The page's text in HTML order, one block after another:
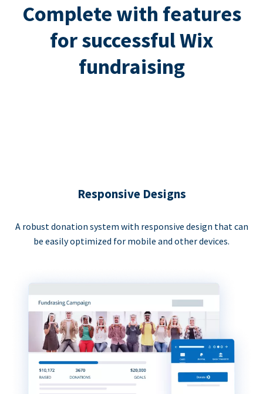
Complete with features
for successful Wix
fundraising
Responsive Designs
A robust donation system with responsive design that can
be easily optimized for mobile and other devices.